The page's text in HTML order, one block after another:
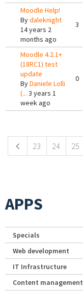
Moodle Help!
Bydaleknight
14 years 2
months ago
3
Moodle 4.2.1+
(18RC1) test
update
ByDaniele Lolli
(... 3 years 1
week ago
0
23 24 25
APPS
Specials
Web development
IT Infrastructure
Content management